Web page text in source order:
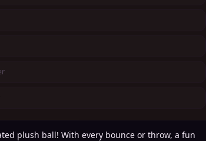
plush ball! With every bounce or throw, a fun